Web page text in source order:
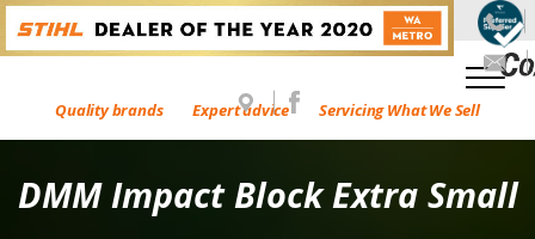
Quality brands Expert advice Servicing What We Sell
DMM Impact Block Extra Small